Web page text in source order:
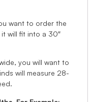
want to order the
it will fit into a 30″
you will want to
will measure 28-